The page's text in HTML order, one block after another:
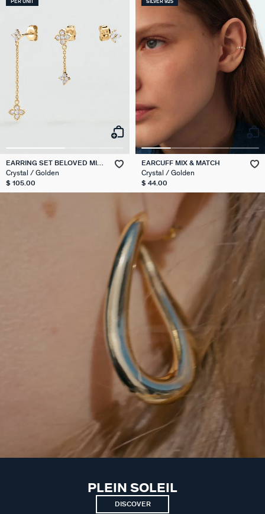
PER UNIT
EARRING SET BELOVED MIX
& MATCH
Crystal / Golden
$ 105.00
SILVER 925
EARCUFF MIX & MATCH
Crystal / Golden
$ 44.00
PLEIN SOLEIL
DISCOVER